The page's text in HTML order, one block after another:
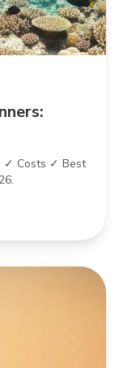
✓ Costs ✓ Best